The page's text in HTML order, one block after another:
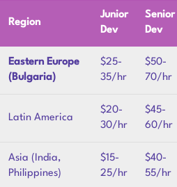
Region
Junior
Dev
Senior
Dev
Eastern Europe
(Bulgaria)
$25-
35/hr
$50-
70/hr
Latin America
$20-
30/hr
$45-
60/hr
Asia (India,
Philippines)
$15-
25/hr
$40-
55/hr